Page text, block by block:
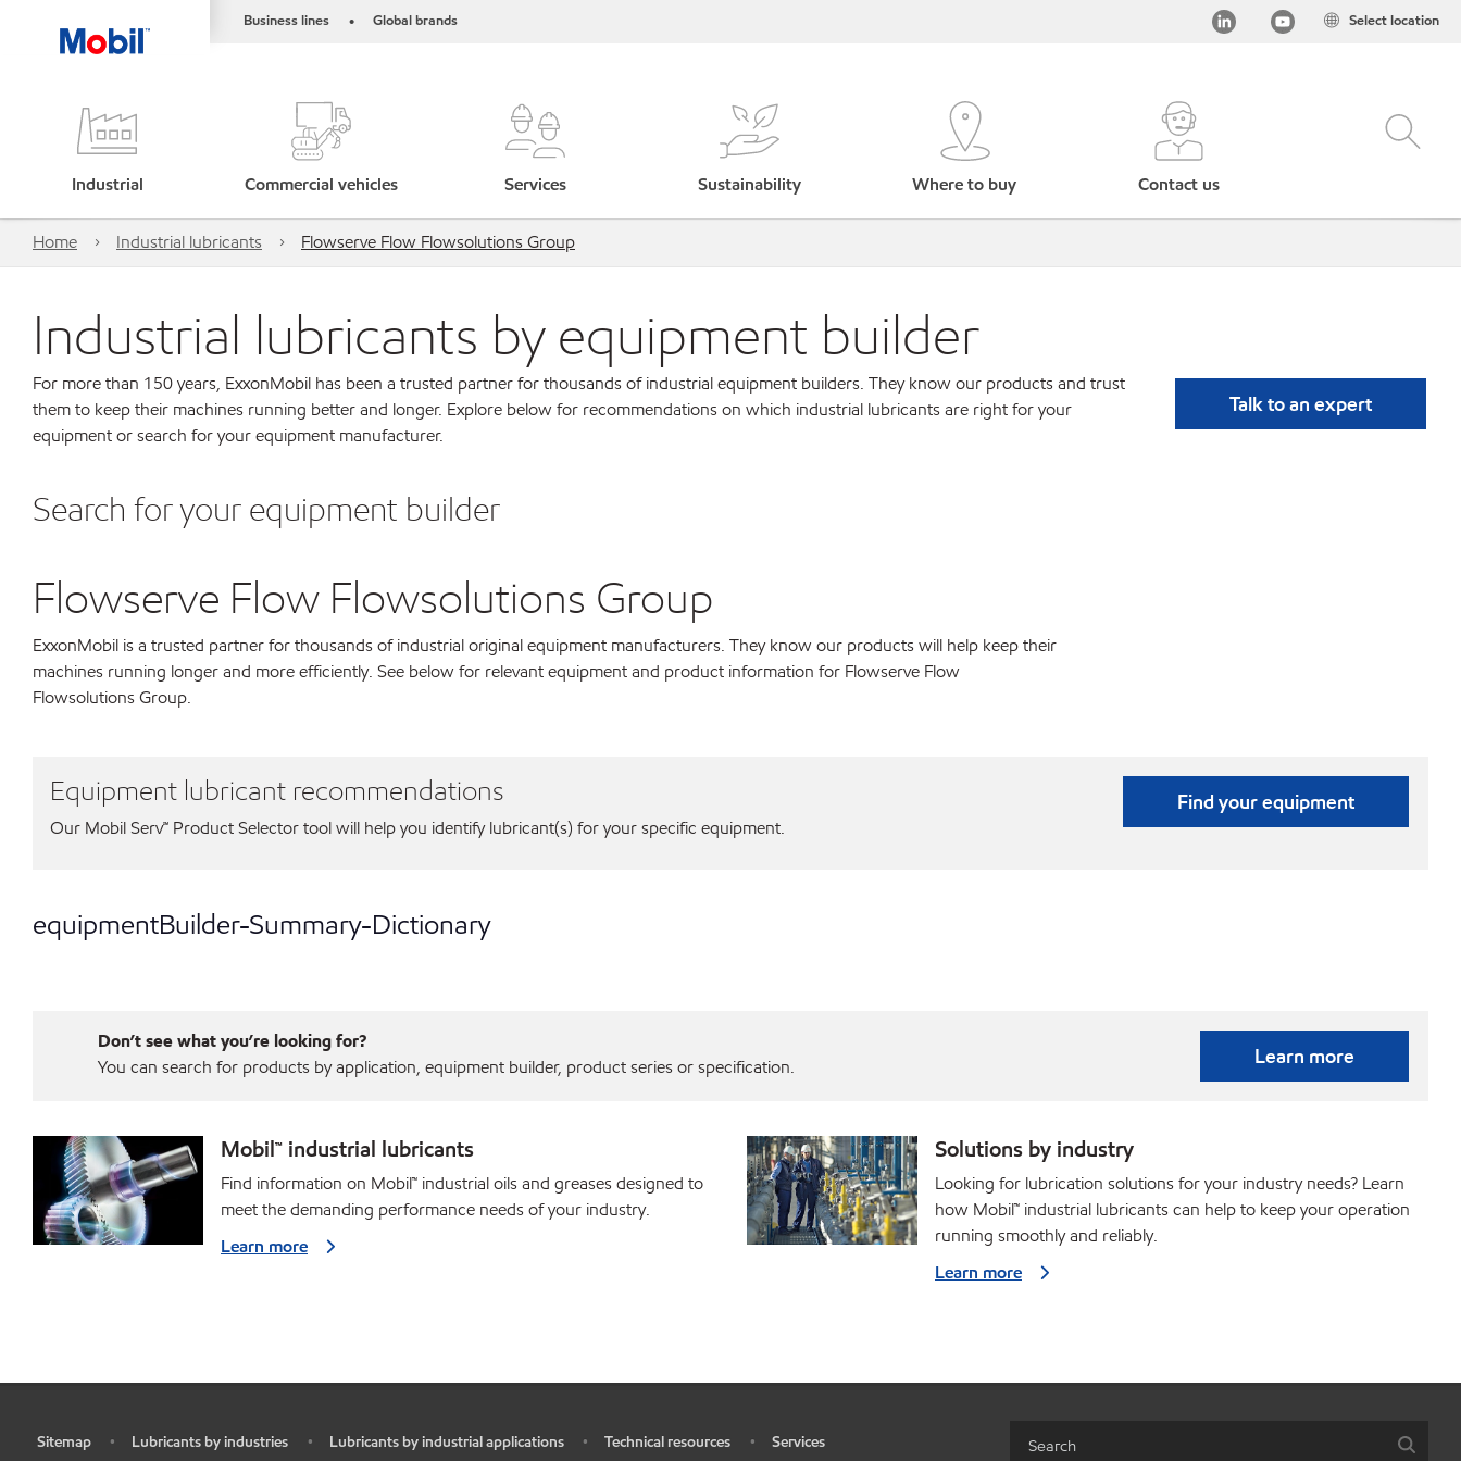
Business lines • Global brands Select location
Industrial Commercial vehicles Services Sustainability Where to buy Contact us
Home Industrial lubricants Flowserve Flow Flowsolutions Group
Industrial lubricants by equipment builder
For more than 150 years, ExxonMobil has been a trusted partner for thousands of industrial equipment builders. They know our products and trust
them to keep their machines running better and longer. Explore below for recommendations on which industrial lubricants are right for your
equipment or search for your equipment manufacturer.
Talk to an expert
Search for your equipment builder
Flowserve Flow Flowsolutions Group
ExxonMobil is a trusted partner for thousands of industrial original equipment manufacturers. They know our products will help keep their
machines running longer and more efficiently. See below for relevant equipment and product information for Flowserve Flow
Flowsolutions Group.
Equipment lubricant recommendations
Our Mobil Serv℠ Product Selector tool will help you identify lubricant(s) for your specific equipment.
Find your equipment
equipmentBuilder-Summary-Dictionary
Don’t see what you’re looking for?
You can search for products by application, equipment builder, product series or specification.
Learn more
Mobil™ industrial lubricants
Find information on Mobil™ industrial oils and greases designed to
meet the demanding performance needs of your industry.
Learn more
Solutions by industry
Looking for lubrication solutions for your industry needs? Learn
how Mobil™ industrial lubricants can help to keep your operation
running smoothly and reliably.
Learn more
Sitemap • Lubricants by industries • Lubricants by industrial applications • Technical resources • Services